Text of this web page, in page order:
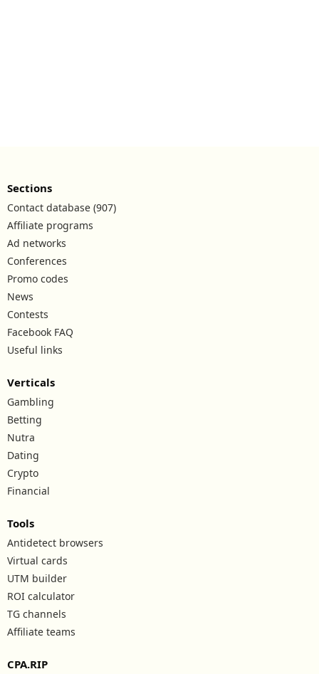
Sections
Contact database (907)
Affiliate programs
Ad networks
Conferences
Promo codes
News
Contests
Facebook FAQ
Useful links
Verticals
Gambling
Betting
Nutra
Dating
Crypto
Financial
Tools
Antidetect browsers
Virtual cards
UTM builder
ROI calculator
TG channels
Affiliate teams
CPA.RIP